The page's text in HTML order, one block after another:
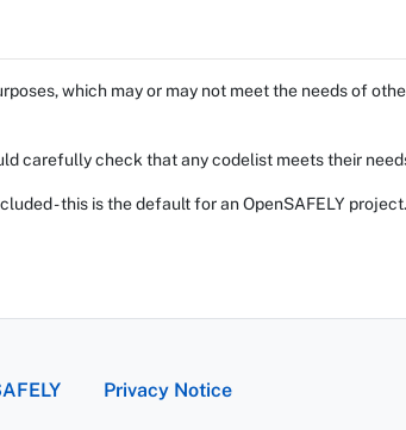
which may or may not meet the needs of
carefully check that any codelist meets their
- this is the default for an OpenSAFELY
Privacy Notice